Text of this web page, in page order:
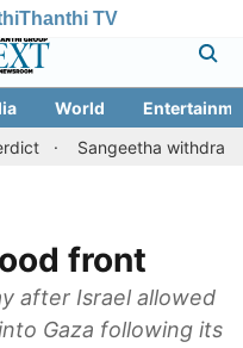
Thanthi TV
World
withdraws divorce
front
after Israel allowed
Gaza following its